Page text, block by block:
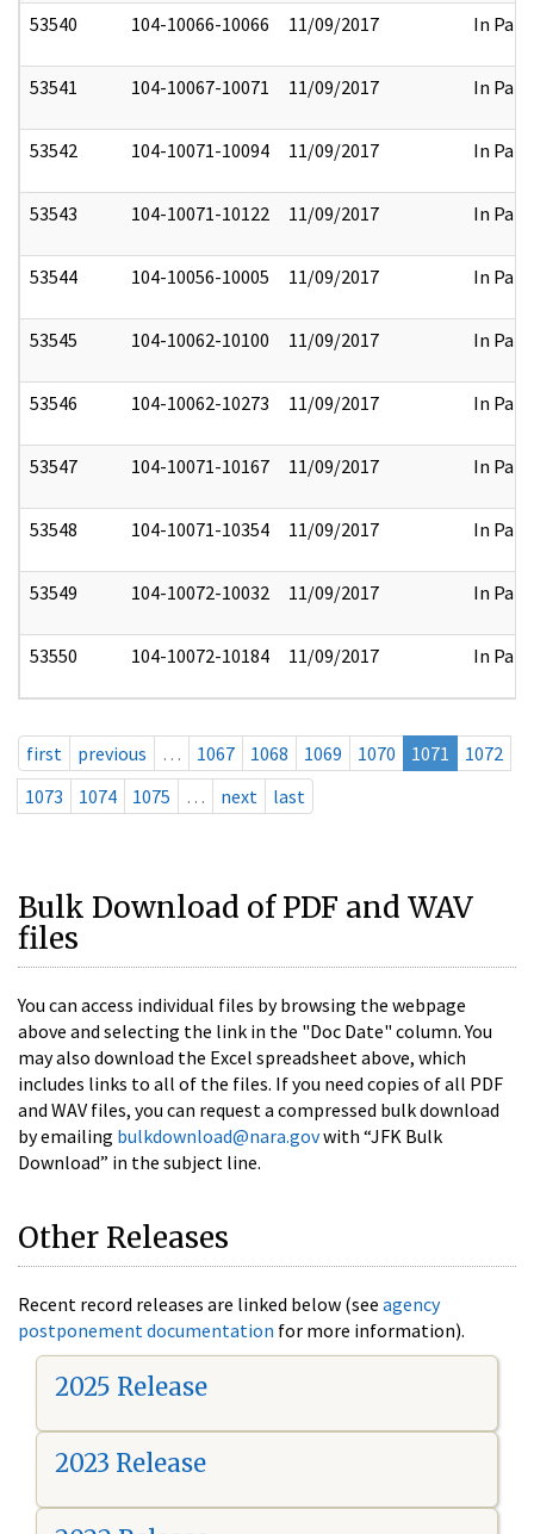
53540 104-10066-10066 11/09/2017 In Part
53541 104-10067-10071 11/09/2017 In Part
53542 104-10071-10094 11/09/2017 In Part
53543 104-10071-10122 11/09/2017 In Part
53544 104-10056-10005 11/09/2017 In Part
53545 104-10062-10100 11/09/2017 In Part
53546 104-10062-10273 11/09/2017 In Part
53547 104-10071-10167 11/09/2017 In Part
53548 104-10071-10354 11/09/2017 In Part
53549 104-10072-10032 11/09/2017 In Part
53550 104-10072-10184 11/09/2017 In Part
first previous … 1067 1068 1069 1070 1071
1072
1073
1074 1075 … next last
Bulk Download of PDF and WAV
files
You can access individual files by browsing the webpage
above and selecting the link in the "Doc Date" column. You
may also download the Excel spreadsheet above, which
includes links to all of the files. If you need copies of all PDF
and WAV files, you can request a compressed bulk download
by emailing bulkdownload@nara.govwith “JFK Bulk
Download” in the subject line.
Other Releases
Recent record releases are linked below (see agency
postponement documentation for more information).
2025 Release
2023 Release